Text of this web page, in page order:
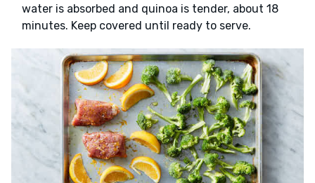
water is absorbed and quinoa is tender, about 18
minutes. Keep covered until ready to serve.